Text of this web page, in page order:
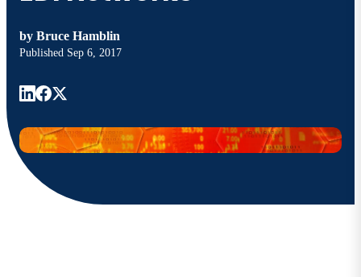
by Bruce Hamblin
Published Sep 6, 2017